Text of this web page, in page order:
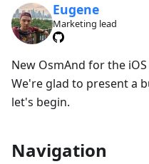
Eugene
Marketing lead
New OsmAnd for the
We're glad to present a
let's begin.
Navigation